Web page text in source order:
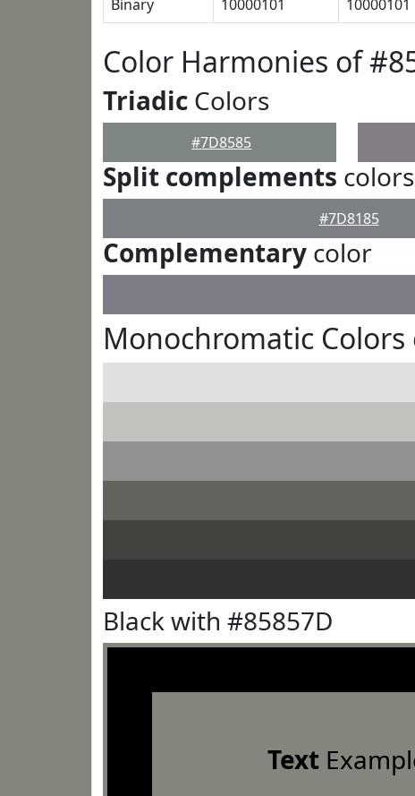
Binary
10000101 10000101
Color Harmonies of
Triadic Colors
#7D8585
Split complements colors
#7D8185
Complementary color
Monochromatic Colors
Black with #85857D
Text